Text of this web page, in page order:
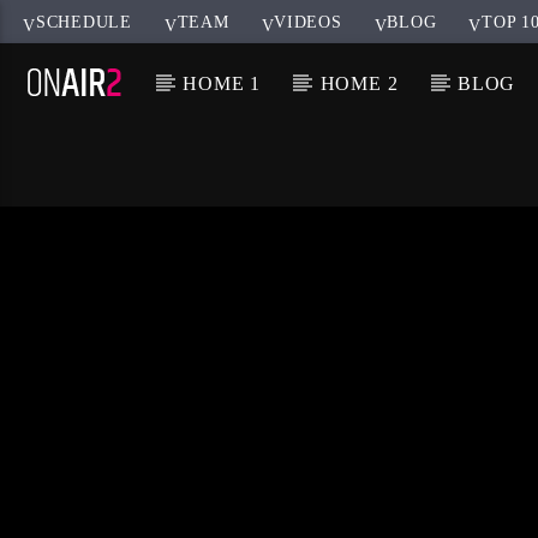
SCHEDULE TEAM VIDEOS BLOG TOP
HOME 1 HOME 2 BLOG